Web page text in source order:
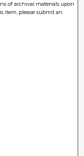
of archival materials upon
item, please submit an